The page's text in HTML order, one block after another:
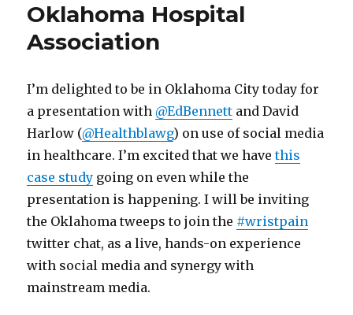
Oklahoma Hospital
Association
I’m delighted to be in Oklahoma City today for
a presentation with @EdBennett and David
Harlow (@Healthblawg) on use of social media
in healthcare. I’m excited that we havethis
case study going on even while the
presentation is happening. I will be inviting
the Oklahoma tweeps to join the #wristpain
twitter chat, as a live, hands-on experience
with social media and synergy with
mainstream media.